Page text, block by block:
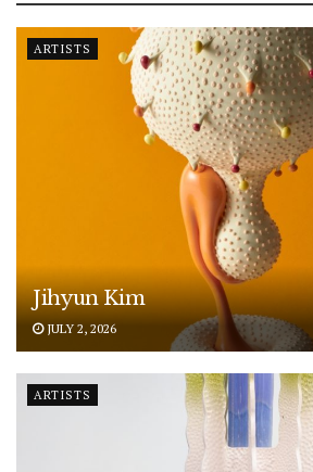
ARTISTS
Jihyun Kim
JULY 2, 2026
ARTISTS